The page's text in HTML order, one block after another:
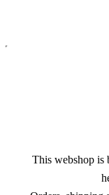
This webshop is